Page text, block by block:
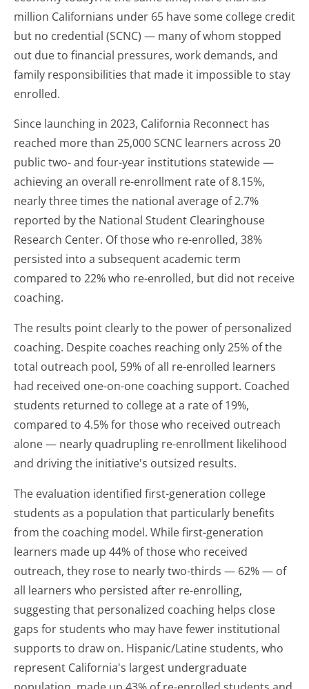
million Californians under 65 have some college credit
but no credential (SCNC) — many of whom stopped
out due to financial pressures, work demands, and
family responsibilities that made it impossible to stay
enrolled.
Since launching in 2023, California Reconnect has
reached more than 25,000 SCNC learners across 20
public two- and four-year institutions statewide —
achieving an overall re-enrollment rate of 8.15%,
nearly three times the national average of 2.7%
reported by the National Student Clearinghouse
Research Center. Of those who re-enrolled, 38%
persisted into a subsequent academic term
compared to 22% who re-enrolled, but did not receive
coaching.
The results point clearly to the power of personalized
coaching. Despite coaches reaching only 25% of the
total outreach pool, 59% of all re-enrolled learners
had received one-on-one coaching support. Coached
students returned to college at a rate of 19%,
compared to 4.5% for those who received outreach
alone — nearly quadrupling re-enrollment likelihood
and driving the initiative's outsized results.
The evaluation identified first-generation college
students as a population that particularly benefits
from the coaching model. While first-generation
learners made up 44% of those who received
outreach, they rose to nearly two-thirds — 62% — of
all learners who persisted after re-enrolling,
suggesting that personalized coaching helps close
gaps for students who may have fewer institutional
supports to draw on. Hispanic/Latine students, who
represent California's largest undergraduate